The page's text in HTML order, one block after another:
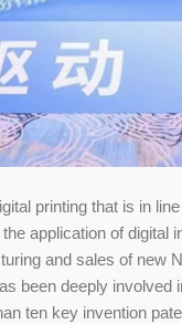
printing that is in
application of digital
and sales of new
been deeply involved
ten key invention